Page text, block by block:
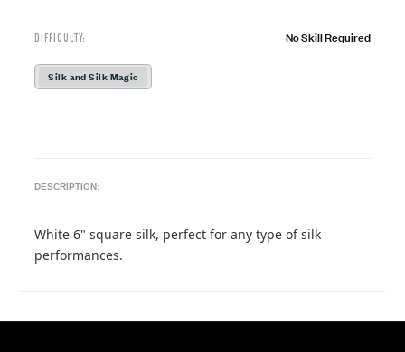
DIFFICULTY: No Skill Required
Silk and Silk Magic
DESCRIPTION:
White 6" square silk, perfect for any type of silk
performances.